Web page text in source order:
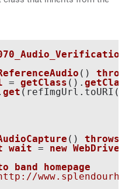
()
= getClass ().
get ( refImgUrl.toURI(
() throws
wait = new
band
homepage